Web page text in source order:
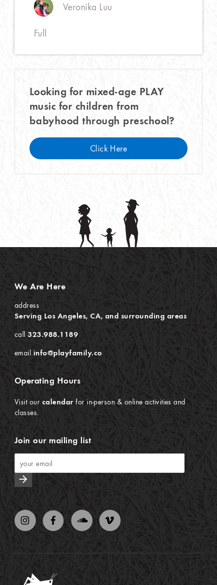
Veronika Luu
Full
Looking for mixed-age PLAY
music for children from
babyhood through preschool?
Click Here
We Are Here
address
Serving Los Angeles, CA, and surrounding areas
call323.988.1189
email info@playfamily.co
Operating Hours
Visit our calendar for in-person & online activities and
classes.
Join our mailing list
arrow_forward